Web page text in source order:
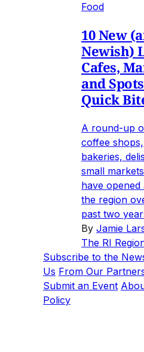
Food
10 New
Newish)
Cafes,
and
Quick
A round-up
coffee shops,
bakeries,
small
have opened
the region
past two
By Jamie
The RI
Subscribe to the
Us From Our
Submit an Event
Policy